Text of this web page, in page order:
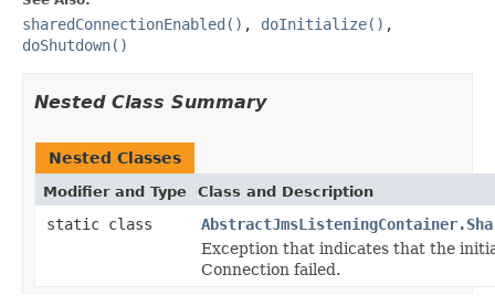
sharedConnectionEnabled() , doInitialize() ,
doShutdown()
Nested Class Summary
Nested Classes
Modifier and Type Class and Description
static class
Exception that indicates that the
Connection failed.